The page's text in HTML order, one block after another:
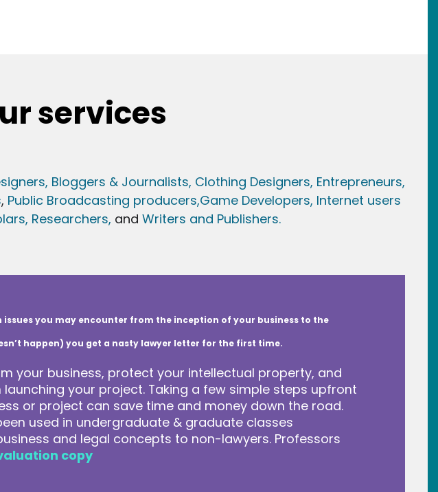
services
, Bloggers & Journalists, Clothing Designers, Entrepreneurs,
, Public Broadcasting producers,Game Developers, Internet users
Researchers, and Writers and Publishers.
issues you may encounter from the inception of your business to the
happen) you get a nasty lawyer letter for the first time.
your business, protect your intellectual property, and
your project. Taking a few simple steps upfront
or project can save time and money down the road.
used in undergraduate & graduate classes
and legal concepts to non-lawyers. Professors
copy